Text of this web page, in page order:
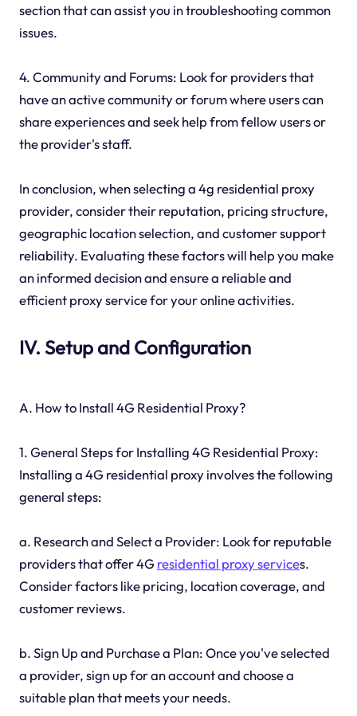
section that can assist you in troubleshooting common
issues.
4. Community and Forums: Look for providers that
have an active community or forum where users can
share experiences and seek help from fellow users or
the provider's staff.
In conclusion, when selecting a 4g residential proxy
provider, consider their reputation, pricing structure,
geographic location selection, and customer support
reliability. Evaluating these factors will help you make
an informed decision and ensure a reliable and
efficient proxy service for your online activities.
IV. Setup and Configuration
A. How to Install 4G Residential Proxy?
1. General Steps for Installing 4G Residential Proxy:
Installing a 4G residential proxy involves the following
general steps:
a. Research and Select a Provider: Look for reputable
providers that offer 4Gresidential proxy services.
Consider factors like pricing, location coverage, and
customer reviews.
b. Sign Up and Purchase a Plan: Once you've selected
a provider, sign up for an account and choose a
suitable plan that meets your needs.